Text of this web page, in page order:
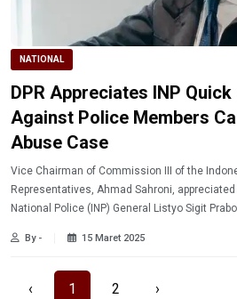
NATIONAL
DPR Appreciates INP
Against Police Members
Abuse Case
Vice Chairman of Commission III of the
Representatives, Ahmad Sahroni,
National Police (INP) General Listyo Sigit
Fajar Widyadharma Lukman Sumaatmadja
By - 15 Maret 2025
‹ 1 2 ›